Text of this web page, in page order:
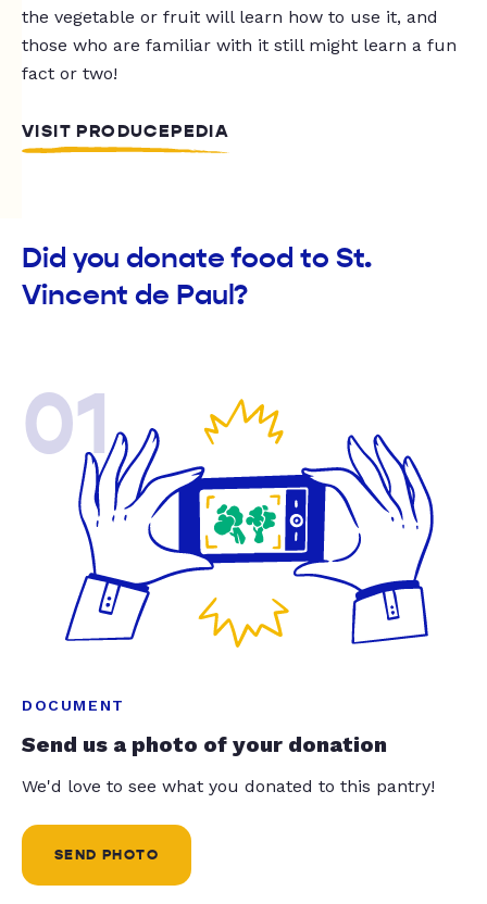
the vegetable or fruit will learn how to use it, and
those who are familiar with it still might learn a fun
fact or two!
VISIT PRODUCEPEDIA
Did you donate food to St.
Vincent de Paul?
01
DOCUMENT
Send us a photo of your donation
We'd love to see what you donated to this pantry!
SEND PHOTO